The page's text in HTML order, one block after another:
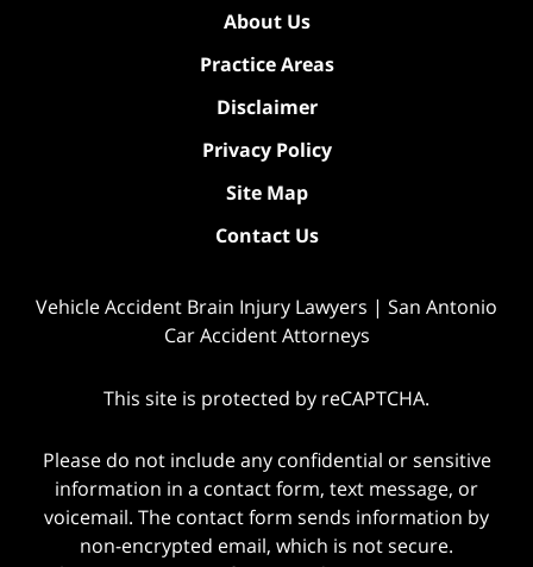
About Us
Practice Areas
Disclaimer
Privacy Policy
Site Map
Contact Us
Vehicle Accident Brain Injury Lawyers | San Antonio
Car Accident Attorneys
This site is protected by reCAPTCHA.
Please do not include any confidential or sensitive
information in a contact form, text message, or
voicemail. The contact form sends information by
non-encrypted email, which is not secure.